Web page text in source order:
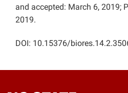
and accepted: March 6, 2019;
2019.
DOI: 10.15376/